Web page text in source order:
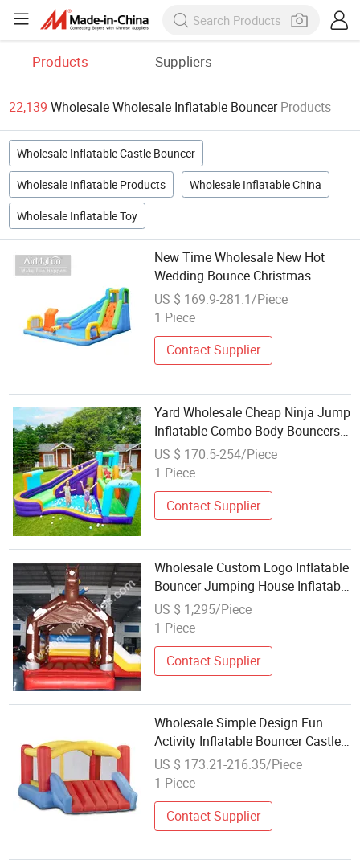
Products Suppliers
22,139 Wholesale Wholesale Inflatable Bouncer Products
Wholesale Inflatable Castle Bouncer
Wholesale Inflatable Products Wholesale Inflatable China
Wholesale Inflatable Toy
New Time Wholesale New Hot
Wedding Bounce Christmas
Inflatable Castle Jumping Bouncer
US $ 169.9-281.1/Piece
1 Piece
Contact Supplier
Yard Wholesale Cheap Ninja Jump
Inflatable Combo Body Bouncers
for Sale
US $ 170.5-254/Piece
1 Piece
Contact Supplier
Wholesale Custom Logo Inflatable
Bouncer Jumping House Inflatable
Bouncer Aq06133
US $ 1,295/Piece
1 Piece
Contact Supplier
Wholesale Simple Design Fun
Activity Inflatable Bouncer Castle
Slide
US $ 173.21-216.35/Piece
1 Piece
Contact Supplier